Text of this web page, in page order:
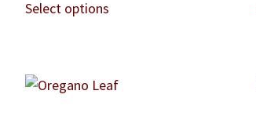
Select options